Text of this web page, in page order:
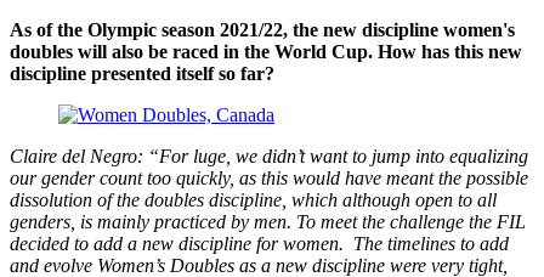
As of the Olympic season 2021/22, the new discipline women's
doubles will also be raced in the World Cup. How has this new
discipline presented itself so far?
Claire del Negro: “For luge, we didn’t want to jump into equalizing
our gender count too quickly, as this would have meant the possible
dissolution of the doubles discipline, which although open to all
genders, is mainly practiced by men. To meet the challenge the FIL
decided to add a new discipline for women. The timelines to add
and evolve Women’s Doubles as a new discipline were very tight,